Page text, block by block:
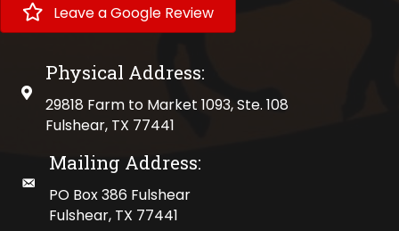
Leave a Google Review
physical address
Physical Address:
29818 Farm to Market 1093, Ste. 108
Fulshear, TX 77441
mailing address
Mailing Address:
PO Box 386 Fulshear
Fulshear, TX 77441